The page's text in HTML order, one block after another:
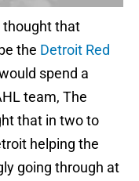
thought that
the Detroit Red
spend a
team, The
that in two to
helping the
going through at